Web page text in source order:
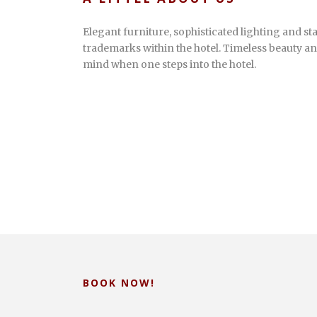
Elegant furniture, sophisticated lighting and
trademarks within the hotel. Timeless beauty
mind when one steps into the hotel.
BOOK NOW!